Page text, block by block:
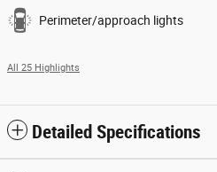
Perimeter/approach lights
All 25 Highlights
Detailed Specifications